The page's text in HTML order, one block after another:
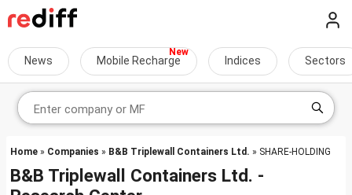
News Mobile Recharge Indices Sectors
Home » Companies » B&B Triplewall Containers Ltd. » SHARE-HOLDING
B&B Triplewall Containers Ltd. -